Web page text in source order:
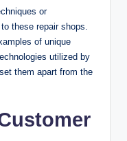
or
these repair shops.
of unique
utilized by
them apart from the